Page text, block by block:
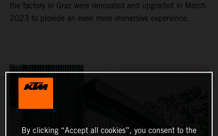
the factory in Graz were renovated and upgraded in March
2023 to provide an even more immersive experience.
By clicking “Accept all cookies”, you consent to the